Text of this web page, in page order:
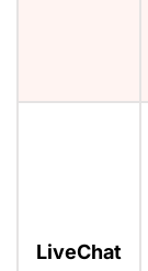
LiveChat